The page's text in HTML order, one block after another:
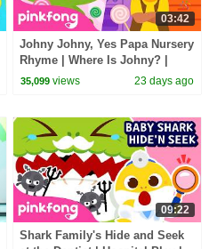
03:42
Johny Johny, Yes Papa Nursery
Rhyme | Where Is Johny? |
Pinkfong Official
35,099 views 23 days ago
09:22
Shark Family's Hide and Seek